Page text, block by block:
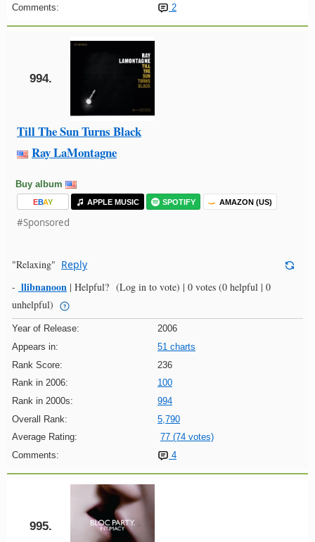
Comments:
2
994.
Till The Sun Turns Black
Ray LaMontagne
Buy album
EBAY APPLE MUSIC SPOTIFY AMAZON (US)
#Sponsored
"Relaxing" Reply
- llibnanoon | Helpful? (Log in to vote) | 0 votes (0 helpful | 0
unhelpful)
Year of Release:
2006
Appears in:
51 charts
Rank Score:
236
Rank in 2006:
100
Rank in 2000s:
994
Overall Rank:
5,790
Average Rating:
77 (74 votes)
Comments:
4
995.